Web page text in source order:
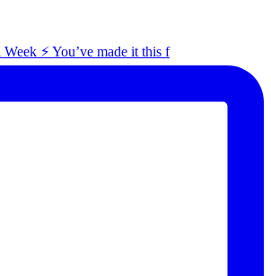
⚡️ You’ve made it this f